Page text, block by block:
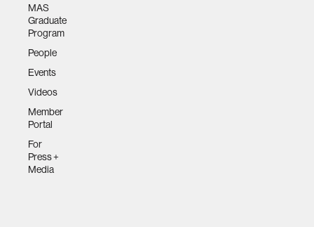
MAS
Graduate
Program
People
Events
Videos
Member
Portal
For
Press +
Media